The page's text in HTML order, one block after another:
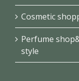
Cosmetic
Perfume
style